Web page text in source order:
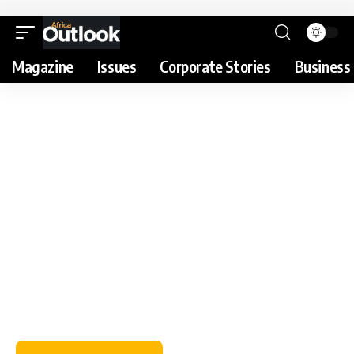
Magazine Issues Corporate Stories